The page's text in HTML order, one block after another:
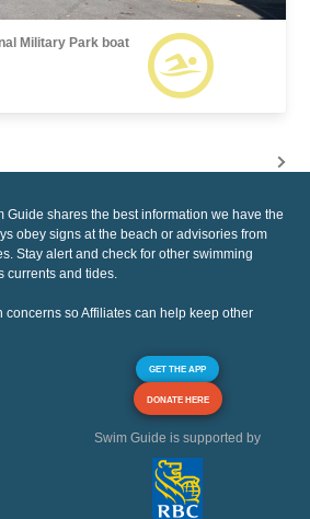
Military Park boat
Guide shares the best information we have the
obey signs at the beach or advisories from
Stay alert and check for other swimming
currents and tides.
concerns so Affiliates can help keep other
GET THE APP
DONATE HERE
Swim Guide is supported by